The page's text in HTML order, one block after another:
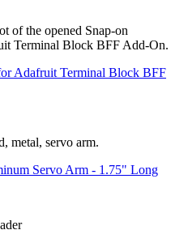
Adafruit Terminal Block BFF
Servo Arm - 1.75" Long